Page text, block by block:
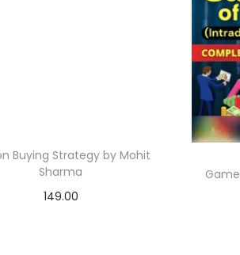
Buying Strategy by Mohit
Sharma
149.00